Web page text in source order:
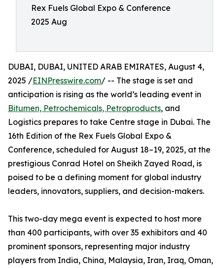
Rex Fuels Global Expo & Conference
2025 Aug
DUBAI, DUBAI, UNITED ARAB EMIRATES, August 4,
2025 /EINPresswire.com/ -- The stage is set and
anticipation is rising as the world’s leading event in
Bitumen, Petrochemicals, Petroproducts, and
Logistics prepares to take Centre stage in Dubai. The
16th Edition of the Rex Fuels Global Expo &
Conference, scheduled for August 18–19, 2025, at the
prestigious Conrad Hotel on Sheikh Zayed Road, is
poised to be a defining moment for global industry
leaders, innovators, suppliers, and decision-makers.
This two-day mega event is expected to host more
than 400 participants, with over 35 exhibitors and 40
prominent sponsors, representing major industry
players from India, China, Malaysia, Iran, Iraq, Oman,